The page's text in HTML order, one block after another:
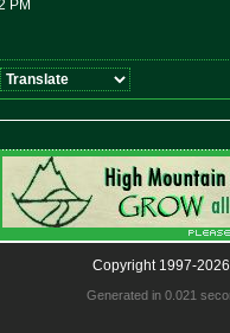
Copyright 1997-
Generated in 0.021